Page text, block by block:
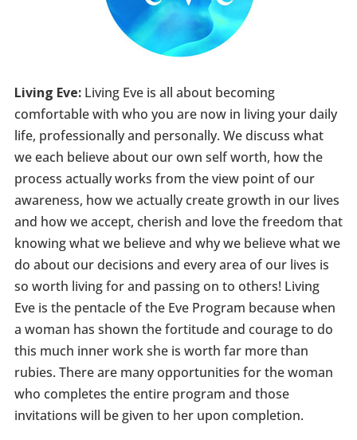
Living Eve:Living Eve is all about becoming
comfortable with who you are now in living your daily
life, professionally and personally. We discuss what
we each believe about our own self worth, how the
process actually works from the view point of our
awareness, how we actually create growth in our lives
and how we accept, cherish and love the freedom that
knowing what we believe and why we believe what we
do about our decisions and every area of our lives is
so worth living for and passing on to others! Living
Eve is the pentacle of the Eve Program because when
a woman has shown the fortitude and courage to do
this much inner work she is worth far more than
rubies. There are many opportunities for the woman
who completes the entire program and those
invitations will be given to her upon completion.